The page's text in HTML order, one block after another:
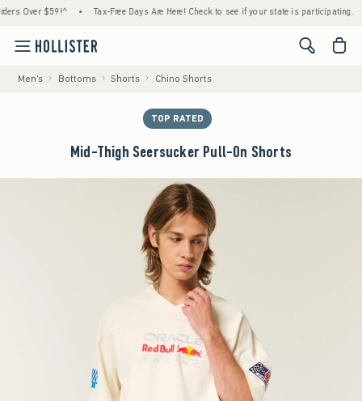
Over $59!^ • Tax-Free Days Are Here! Check to see if your state is participating. •
<span
Men's Bottoms Shorts Chino Shorts
TOP RATED
Mid-Thigh Seersucker Pull-On Shorts